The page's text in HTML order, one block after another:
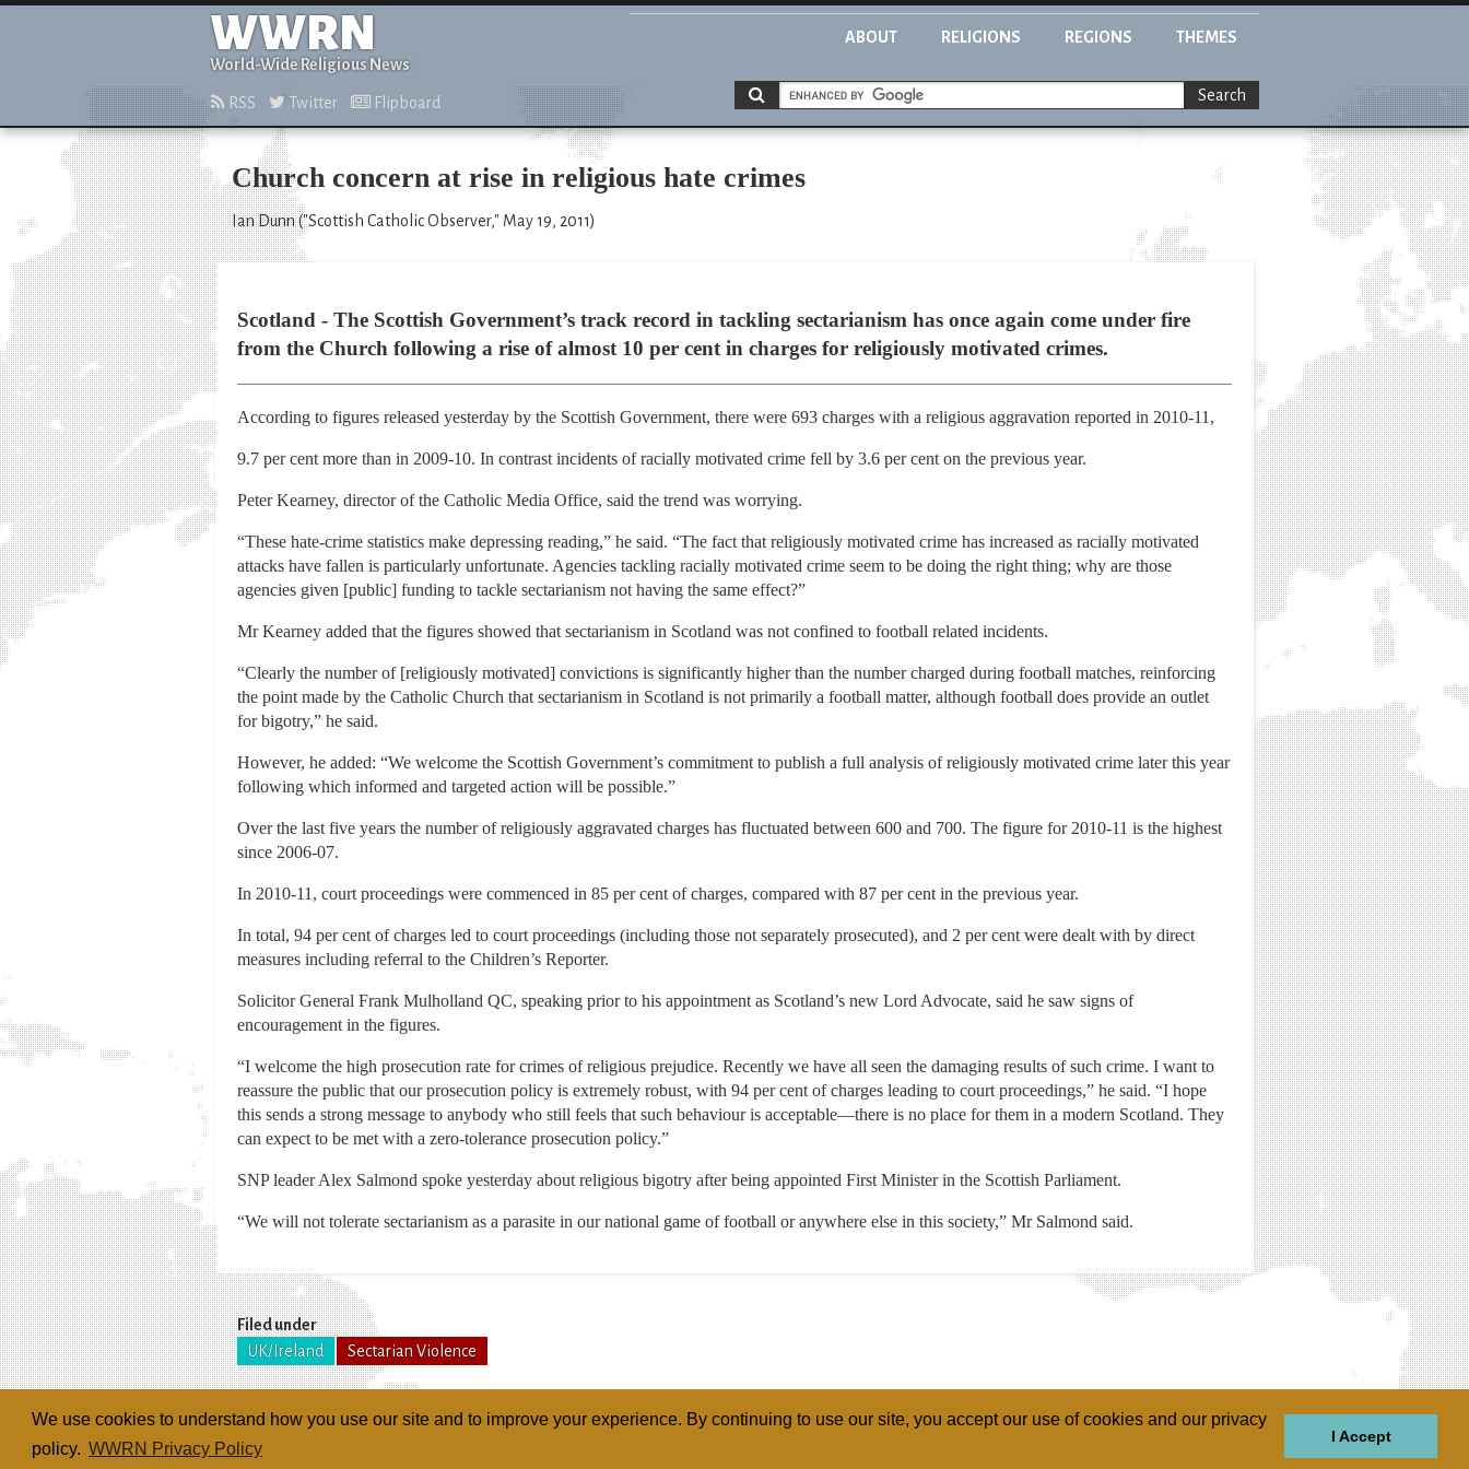
We use cookies to understand how you use our site and to improve your experience. By continuing to use our site, you accept our use of cookies and our privacy
policy. WWRN Privacy Policy
I Accept
WWRN
World-Wide Religious News
ABOUT RELIGIONS REGIONS THEMES
RSS Twitter Flipboard Search
Church concern at rise in religious hate crimes
Ian Dunn ("Scottish Catholic Observer," May 19, 2011)
Scotland - The Scottish Government’s track record in tackling sectarianism has once again come under fire
from the Church following a rise of almost 10 per cent in charges for religiously motivated crimes.
According to figures released yesterday by the Scottish Government, there were 693 charges with a religious aggravation reported in 2010-11,
9.7 per cent more than in 2009-10. In contrast incidents of racially motivated crime fell by 3.6 per cent on the previous year.
Peter Kearney, director of the Catholic Media Office, said the trend was worrying.
“These hate-crime statistics make depressing reading,” he said. “The fact that religiously motivated crime has increased as racially motivated
attacks have fallen is particularly unfortunate. Agencies tackling racially motivated crime seem to be doing the right thing; why are those
agencies given [public] funding to tackle sectarianism not having the same effect?”
Mr Kearney added that the figures showed that sectarianism in Scotland was not confined to football related incidents.
“Clearly the number of [religiously motivated] convictions is significantly higher than the number charged during football matches, reinforcing
the point made by the Catholic Church that sectarianism in Scotland is not primarily a football matter, although football does provide an outlet
for bigotry,” he said.
However, he added: “We welcome the Scottish Government’s commitment to publish a full analysis of religiously motivated crime later this year
following which informed and targeted action will be possible.”
Over the last five years the number of religiously aggravated charges has fluctuated between 600 and 700. The figure for 2010-11 is the highest
since 2006-07.
In 2010-11, court proceedings were commenced in 85 per cent of charges, compared with 87 per cent in the previous year.
In total, 94 per cent of charges led to court proceedings (including those not separately prosecuted), and 2 per cent were dealt with by direct
measures including referral to the Children’s Reporter.
Solicitor General Frank Mulholland QC, speaking prior to his appointment as Scotland’s new Lord Advocate, said he saw signs of
encouragement in the figures.
“I welcome the high prosecution rate for crimes of religious prejudice. Recently we have all seen the damaging results of such crime. I want to
reassure the public that our prosecution policy is extremely robust, with 94 per cent of charges leading to court proceedings,” he said. “I hope
this sends a strong message to anybody who still feels that such behaviour is acceptable—there is no place for them in a modern Scotland. They
can expect to be met with a zero-tolerance prosecution policy.”
SNP leader Alex Salmond spoke yesterday about religious bigotry after being appointed First Minister in the Scottish Parliament.
“We will not tolerate sectarianism as a parasite in our national game of football or anywhere else in this society,” Mr Salmond said.
Filed under
UK/Ireland
Sectarian Violence